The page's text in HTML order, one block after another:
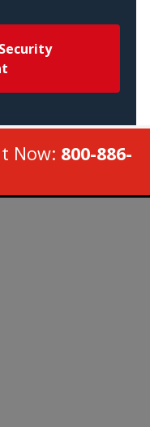
Now: 800-886-